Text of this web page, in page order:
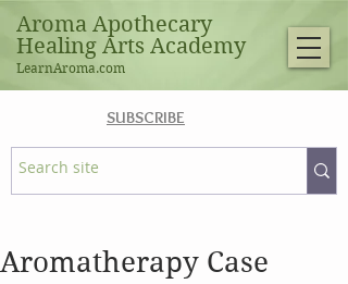
SUBSCRIBE
Aroma Apothecary
Healing Arts Academy
LearnAroma.com
Aromatherapy Case